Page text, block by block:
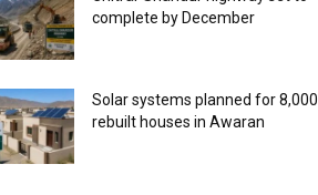
complete by December
Solar systems planned for 8,000
rebuilt houses in Awaran